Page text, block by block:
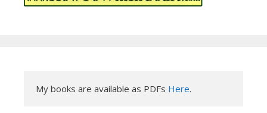
My books are available as PDFs Here.